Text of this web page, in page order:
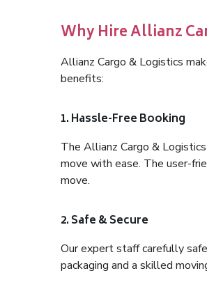
Why Hire Allianz
Allianz Cargo & Logistics
benefits:
1. Hassle-Free Booking
The Allianz Cargo &
move with ease. The user-
move.
2. Safe & Secure
Our expert staff carefully
packaging and a skilled